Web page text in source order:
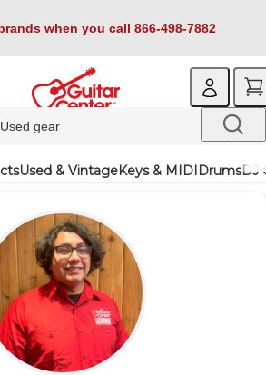
when you call 866-498-7882
Used & VintageKeys & MIDIDrumsDJ